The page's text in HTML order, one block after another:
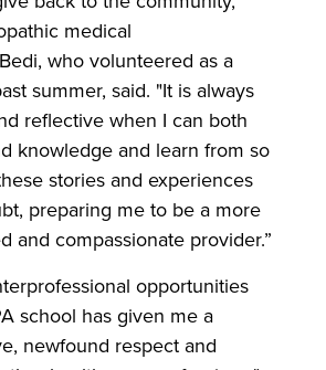
medical
who volunteered as a
summer, said. "It is always
reflective when I can both
knowledge and learn from so
stories and experiences
preparing me to be a more
and compassionate provider.”
opportunities
school has given me a
newfound respect and